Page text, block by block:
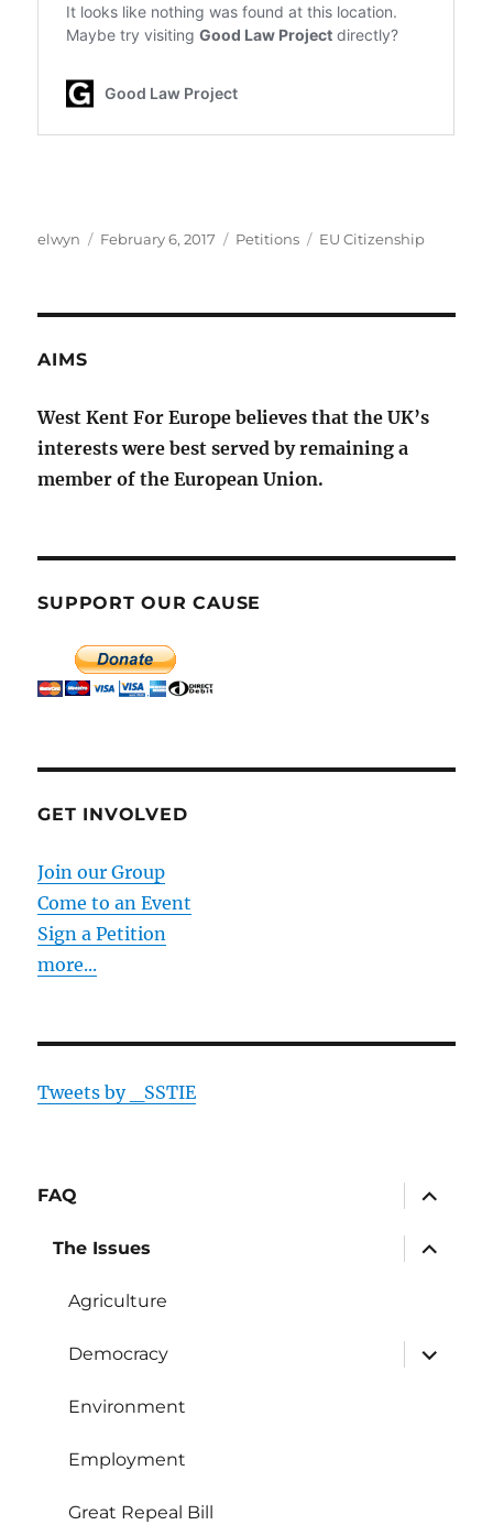
Author
elwyn
Posted
February 6, 2017 Categories
Petitions Tags
EU Citizenship
AIMS
West Kent For Europe believes that the UK’s
interests were best served by remaining a
member of the European Union.
SUPPORT OUR CAUSE
GET INVOLVED
Join our Group
Come to an Event
Sign a Petition
more...
Tweets by _SSTIE
FAQ
expand
child
The Issues
expand
child
Agriculture
Democracy
expand
child
Environment
Employment
Great Repeal Bill